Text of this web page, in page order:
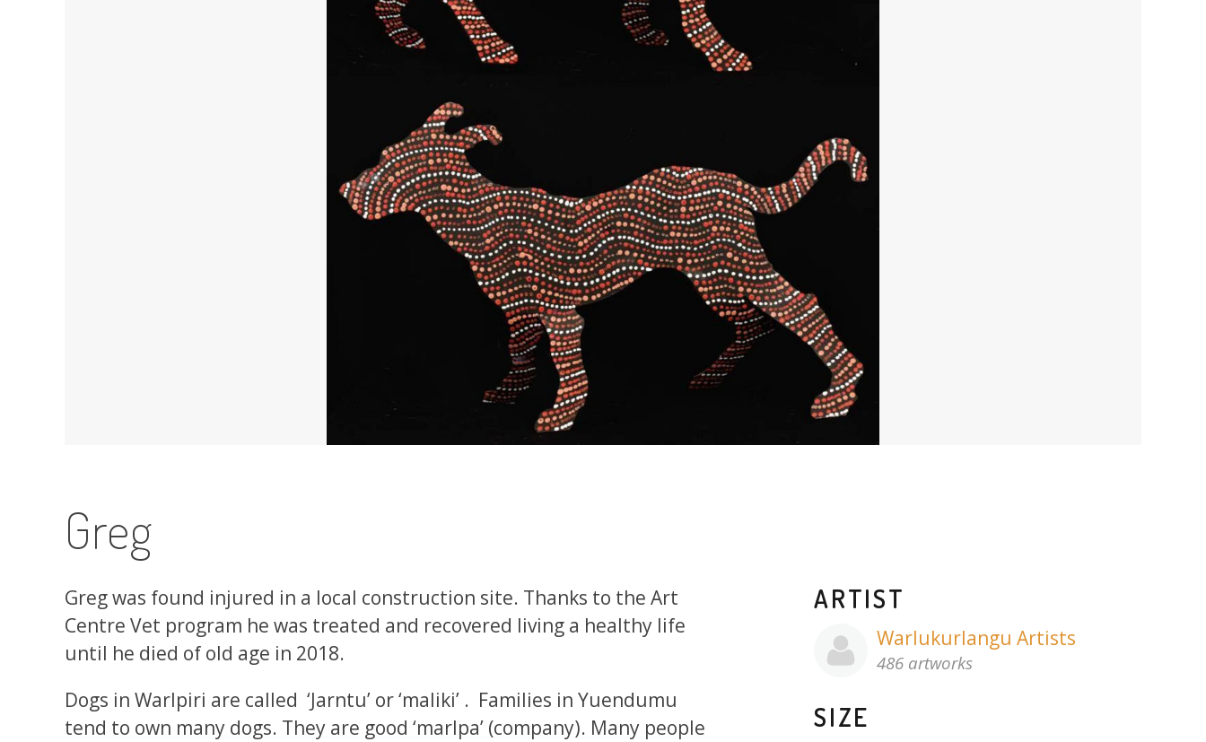
Greg
ARTIST
Warlukurlangu Artists
486 artworks
SIZE
Greg was found injured in a local construction site. Thanks to the Art
Centre Vet program he was treated and recovered living a healthy life
until he died of old age in 2018.
Dogs in Warlpiri are called ‘Jarntu’ or ‘maliki’ . Families in Yuendumu
tend to own many dogs. They are good ‘marlpa’ (company). Many people